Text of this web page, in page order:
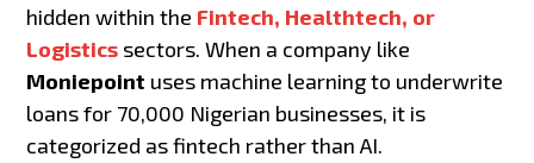
hidden within the Fintech, Healthtech, or
Logistics sectors. When a company like
Moniepoint uses machine learning to underwrite
loans for 70,000 Nigerian businesses, it is
categorized as fintech rather than AI.